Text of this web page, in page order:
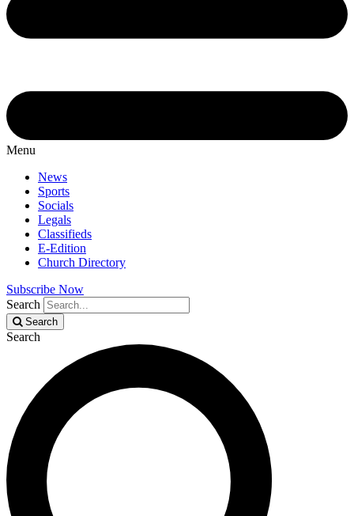
Menu
News
Sports
Socials
Legals
Classifieds
E-Edition
Church Directory
Subscribe Now
Search
Search
Search